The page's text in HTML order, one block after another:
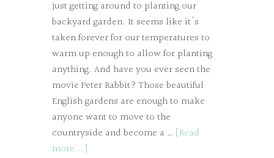
just getting around to planting our
backyard garden. It seems like it's
taken forever for our temperatures to
warm up enough to allow for planting
anything. And have you ever seen the
movie Peter Rabbit? Those beautiful
English gardens are enough to make
anyone want to move to the
countryside and become a … [Read
more...]